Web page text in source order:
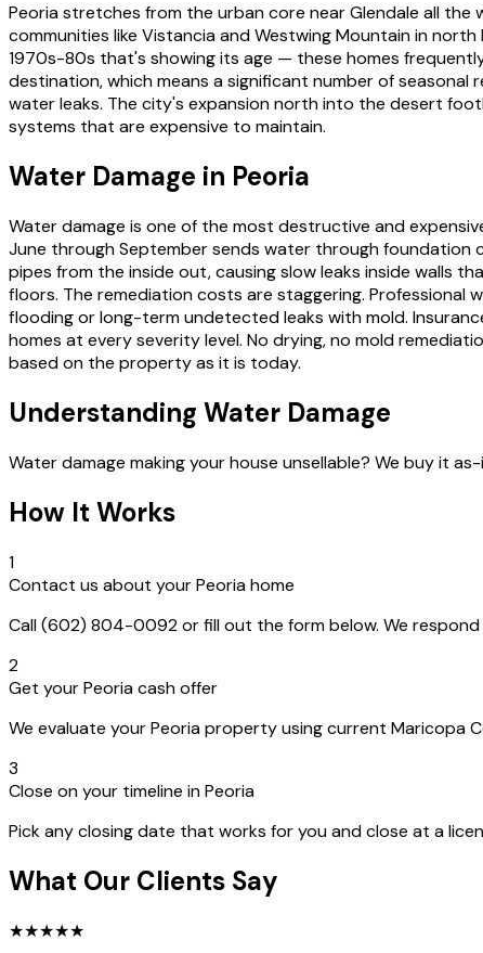
Peoria stretches from the urban core near Glendale all
communities like Vistancia and Westwing Mountain in
1970s-80s that's showing its age — these homes
destination, which means a significant number of
water leaks. The city's expansion north into the desert
systems that are expensive to maintain.
Water Damage in Peoria
Water damage is one of the most destructive and
June through September sends water through foundation
pipes from the inside out, causing slow leaks inside walls
floors. The remediation costs are staggering.
flooding or long-term undetected leaks with mold.
homes at every severity level. No drying, no mold
based on the property as it is today.
Understanding Water Damage
Water damage making your house unsellable? We buy it
How It Works
1
Contact us about your Peoria home
Call (602) 804-0092 or fill out the form below. We
2
Get your Peoria cash offer
We evaluate your Peoria property using current Maricopa
3
Close on your timeline in Peoria
Pick any closing date that works for you and close at a
What Our Clients Say
★★★★★